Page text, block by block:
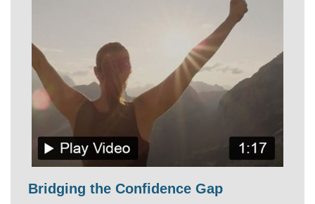
Bridging the Confidence Gap